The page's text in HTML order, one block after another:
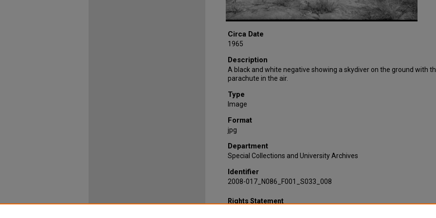
Circa Date
1965
Description
A black and white negative showing a skydiver on the ground with
parachute in the air.
Type
Image
Format
jpg
Department
Special Collections and University Archives
Identifier
2008-017_N086_F001_S033_008
Rights Statement